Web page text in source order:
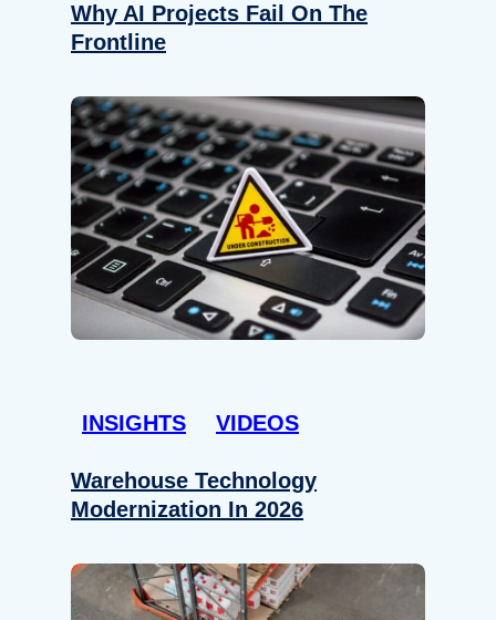
Why AI Projects Fail On The
Frontline
INSIGHTS VIDEOS
Warehouse Technology
Modernization In 2026